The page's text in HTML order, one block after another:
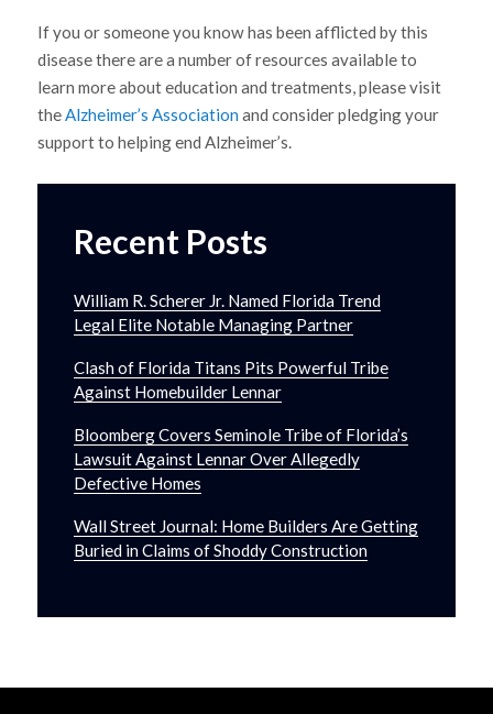
If you or someone you know has been afflicted by this
disease there are a number of resources available to
learn more about education and treatments, please visit
theAlzheimer’s Association and consider pledging your
support to helping end Alzheimer’s.
Recent Posts
William R. Scherer Jr. Named Florida Trend
Legal Elite Notable Managing Partner
Clash of Florida Titans Pits Powerful Tribe
Against Homebuilder Lennar
Bloomberg Covers Seminole Tribe of Florida’s
Lawsuit Against Lennar Over Allegedly
Defective Homes
Wall Street Journal: Home Builders Are Getting
Buried in Claims of Shoddy Construction